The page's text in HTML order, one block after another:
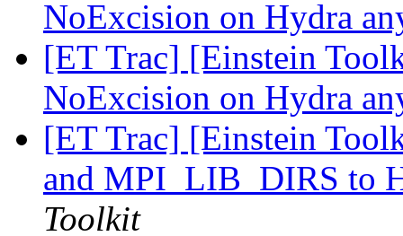
NoExcision on Hydra
[ET Trac] [Einstein
NoExcision on Hydra
[ET Trac] [Einstein
and MPI_LIB_DIRS to
Toolkit